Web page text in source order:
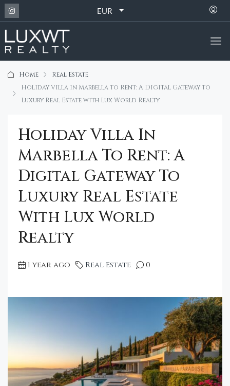
EUR
Home
Real Estate
Holiday Villa in Marbella to Rent: A Digital Gateway to
Luxury Real Estate with Lux World Realty
Holiday Villa In
Marbella To Rent: A
Digital Gateway To
Luxury Real Estate
With Lux World
Realty
1 year ago Real Estate 0